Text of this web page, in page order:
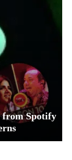
from Spotify